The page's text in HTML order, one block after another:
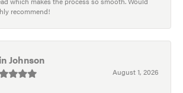
recommend!
Johnson
August 1, 2026